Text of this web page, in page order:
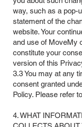
way, such as a pop-
statement of the
website. Your
and use of MoveMy
constitute your
version of this
3.3 You may at any
consent granted
Policy. Please refer
4. WHAT